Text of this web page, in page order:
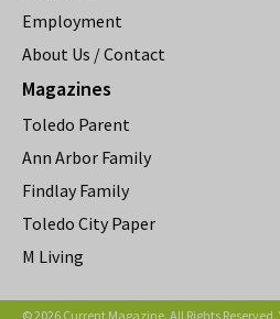
Employment
About Us / Contact
Magazines
Toledo Parent
Ann Arbor Family
Findlay Family
Toledo City Paper
M Living
© 2026 Current Magazine. All Rights